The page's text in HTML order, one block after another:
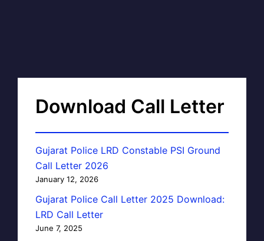
Download Call Letter
Gujarat Police LRD Constable PSI Ground
Call Letter 2026
January 12, 2026
Gujarat Police Call Letter 2025 Download:
LRD Call Letter
June 7, 2025